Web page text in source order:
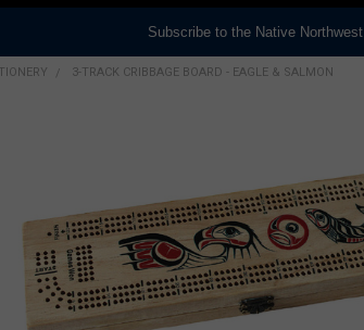
Subscribe to the Native Northwest
3-TRACK CRIBBAGE BOARD - EAGLE & SALMON